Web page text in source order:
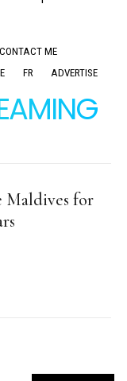
CONTACT ME
FR ADVERTISE
Maldives for